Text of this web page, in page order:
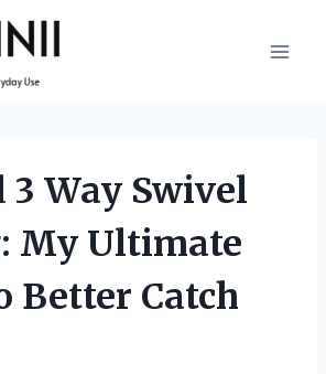
3 Way Swivel
My Ultimate
Better Catch